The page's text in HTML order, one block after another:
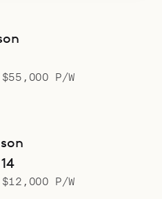
$55,000 P/W
$12,000 P/W